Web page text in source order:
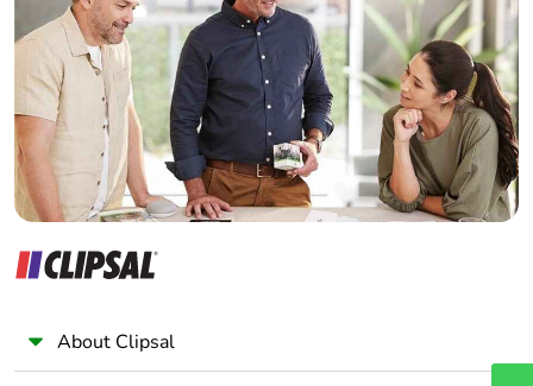
Electrician
Wholesaler
Panelbuilder
About Clipsal